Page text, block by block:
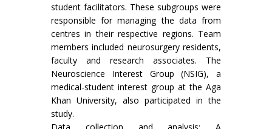
student facilitators. These subgroups were
responsible for managing the data from
centres in their respective regions. Team
members included neurosurgery residents,
faculty and research associates. The
Neuroscience Interest Group (NSIG), a
medical-student interest group at the Aga
Khan University, also participated in the
study.